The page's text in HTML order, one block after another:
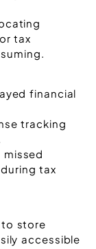
tax
financial
tracking
tax
store
accessible